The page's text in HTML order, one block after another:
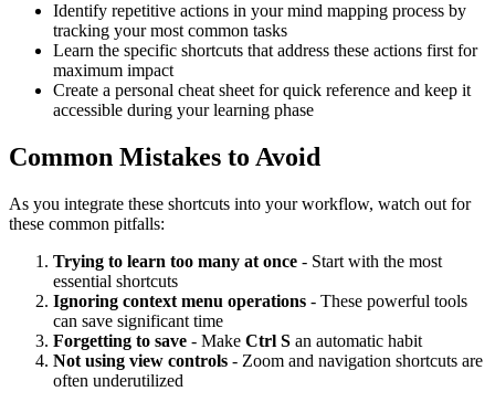
Identify repetitive actions in your mind mapping process by
tracking your most common tasks
Learn the specific shortcuts that address these actions first for
maximum impact
Create a personal cheat sheet for quick reference and keep it
accessible during your learning phase
Common Mistakes to Avoid
As you integrate these shortcuts into your workflow, watch out for
these common pitfalls:
Trying to learn too many at once - Start with the most
essential shortcuts
Ignoring context menu operations - These powerful tools
can save significant time
Forgetting to save - Make Ctrl S an automatic habit
Not using view controls - Zoom and navigation shortcuts are
often underutilized